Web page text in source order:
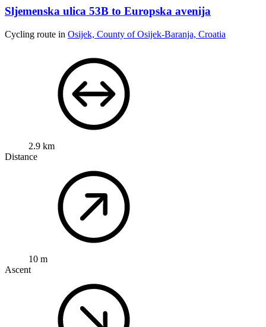
Sljemenska ulica 53B to Europska avenija
Cycling route in Osijek, County of Osijek-Baranja, Croatia
2.9 km
Distance
10 m
Ascent